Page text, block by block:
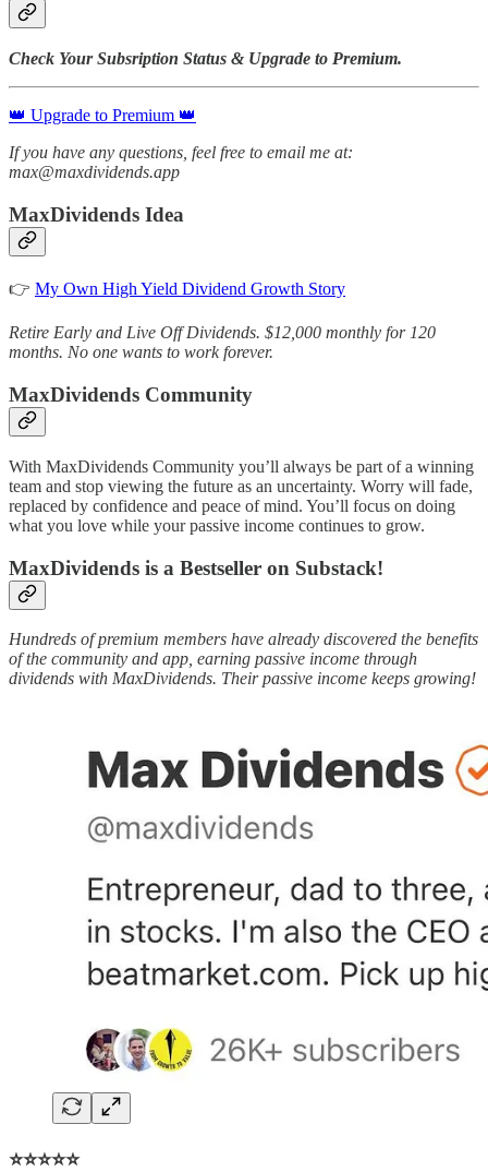
Check Your Subsription Status & Upgrade to Premium.
👑 Upgrade to Premium 👑
If you have any questions, feel free to email me at:
max@maxdividends.app
MaxDividends Idea
👉 My Own High Yield Dividend Growth Story
Retire Early and Live Off Dividends. $12,000 monthly for 120
months. No one wants to work forever.
MaxDividends Community
With MaxDividends Community you’ll always be part of a winning
team and stop viewing the future as an uncertainty. Worry will fade,
replaced by confidence and peace of mind. You’ll focus on doing
what you love while your passive income continues to grow.
MaxDividends is a Bestseller on Substack!
Hundreds of premium members have already discovered the benefits
of the community and app, earning passive income through
dividends with MaxDividends. Their passive income keeps growing!
⭐️⭐️⭐️⭐️⭐️